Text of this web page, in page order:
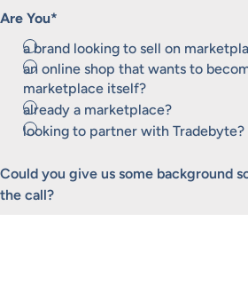
Are You*
a brand looking to sell on
an online shop that wants to
marketplace itself?
already a marketplace?
looking to partner with Tradebyte?
Could you give us some background
the call?